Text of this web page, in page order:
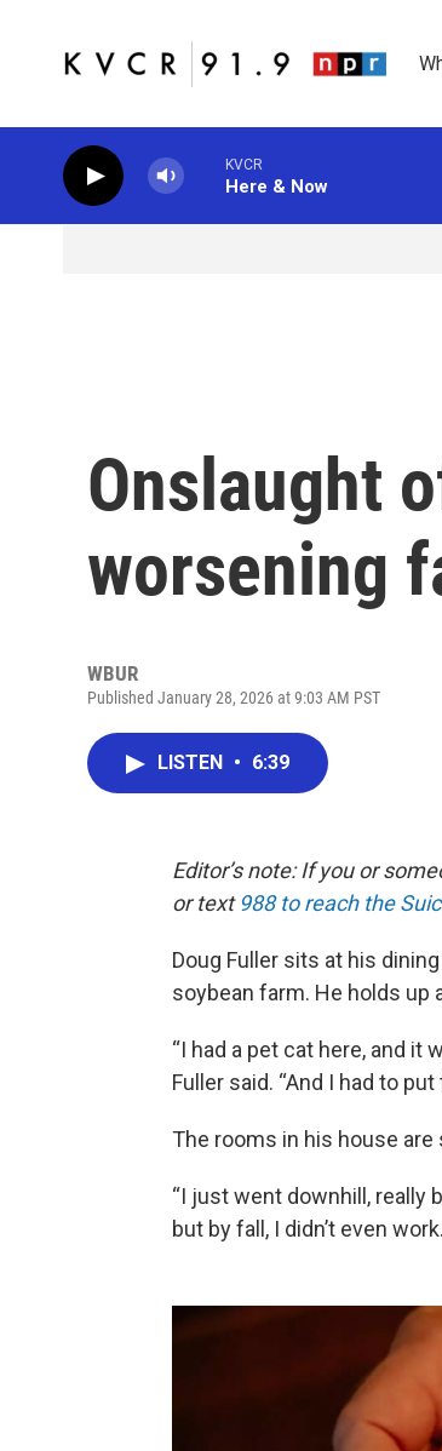
KVCR
Here & Now
Onslaught
worsening
WBUR
Published January 28, 2026 at 9:03 AM PST
LISTEN • 6:39
Editor’s note: If you or
or text988 to reach the
Doug Fuller sits at his
soybean farm. He holds up
“I had a pet cat here, and it
Fuller said. “And I had to
The rooms in his house
“I just went downhill, really
but by fall, I didn’t even